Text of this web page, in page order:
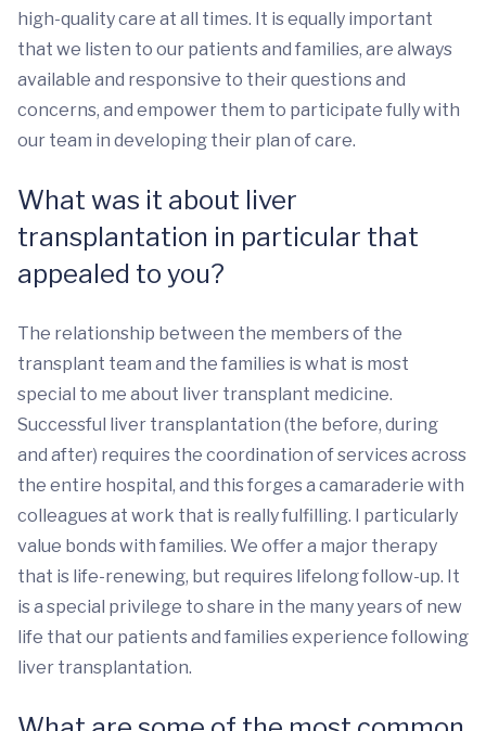
high-quality care at all times. It is equally important
that we listen to our patients and families, are always
available and responsive to their questions and
concerns, and empower them to participate fully with
our team in developing their plan of care.
What was it about liver
transplantation in particular that
appealed to you?
The relationship between the members of the
transplant team and the families is what is most
special to me about liver transplant medicine.
Successful liver transplantation (the before, during
and after) requires the coordination of services across
the entire hospital, and this forges a camaraderie with
colleagues at work that is really fulfilling. I particularly
value bonds with families. We offer a major therapy
that is life-renewing, but requires lifelong follow-up. It
is a special privilege to share in the many years of new
life that our patients and families experience following
liver transplantation.